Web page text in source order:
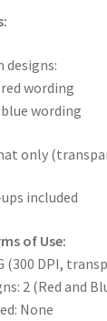
designs:
wording
wording
only
included
of Use:
(300 DPI,
2 (Red and
None